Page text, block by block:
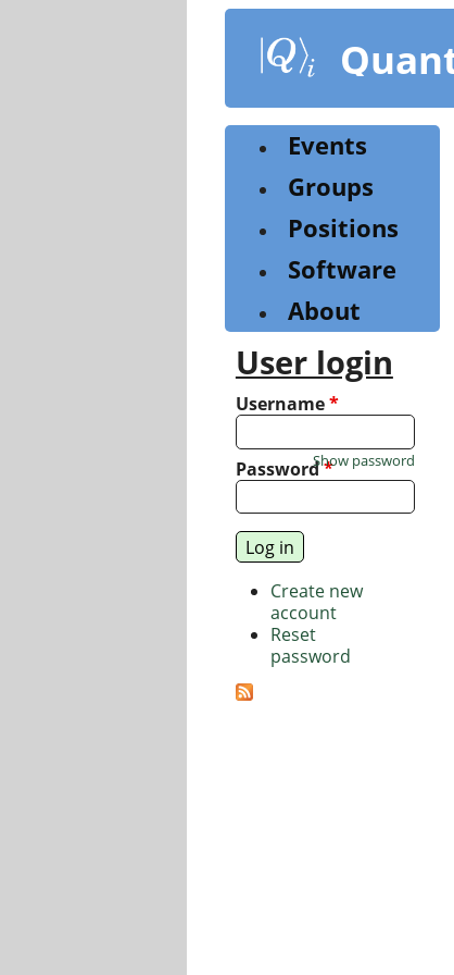
content
Events
Groups
Positions
Software
About
User login
Username*
Password*
Show password
Create new
account
Reset
password